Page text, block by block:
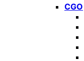
CGO